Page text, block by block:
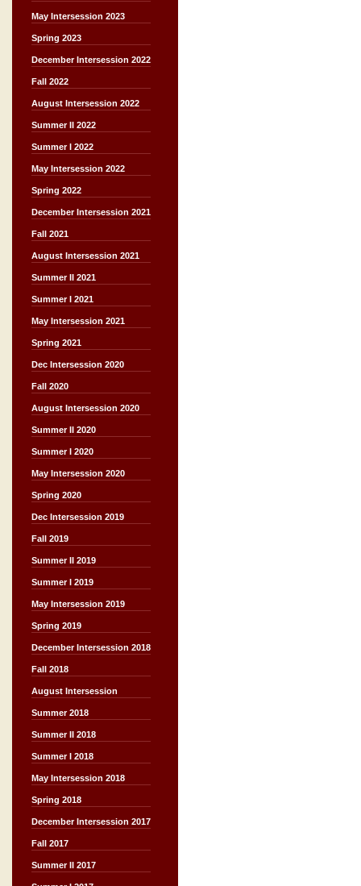
May Intersession 2023
Spring 2023
December Intersession 2022
Fall 2022
August Intersession 2022
Summer II 2022
Summer I 2022
May Intersession 2022
Spring 2022
December Intersession 2021
Fall 2021
August Intersession 2021
Summer II 2021
Summer I 2021
May Intersession 2021
Spring 2021
Dec Intersession 2020
Fall 2020
August Intersession 2020
Summer II 2020
Summer I 2020
May Intersession 2020
Spring 2020
Dec Intersession 2019
Fall 2019
Summer II 2019
Summer I 2019
May Intersession 2019
Spring 2019
December Intersession 2018
Fall 2018
August Intersession
Summer 2018
Summer II 2018
Summer I 2018
May Intersession 2018
Spring 2018
December Intersession 2017
Fall 2017
Summer II 2017